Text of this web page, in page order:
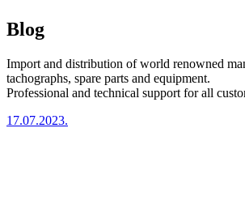
Blog
Import and distribution of world renowned
tachographs, spare parts and equipment.
Professional and technical support for all
17.07.2023.